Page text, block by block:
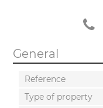
General
Reference
Type of property